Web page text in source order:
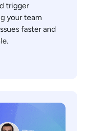
trigger
your team
faster and